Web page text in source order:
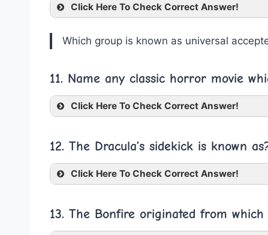
Click Here To Check Correct Answer!
Which group is known as universal
11. Name any classic horror movie
Click Here To Check Correct Answer!
12. The Dracula’s sidekick is known
Click Here To Check Correct Answer!
13. The Bonfire originated from which